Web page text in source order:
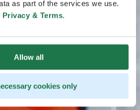
as part of the services we use.
Privacy & Terms.
Allow all
cookies only